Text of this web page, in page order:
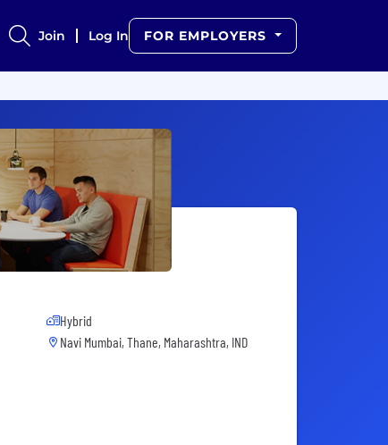
Join Log In FOR EMPLOYERS
Hybrid
Navi Mumbai, Thane, Maharashtra, IND